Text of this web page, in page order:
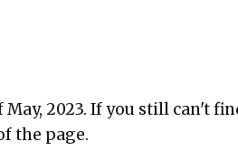
2023. If you still can't
the page.